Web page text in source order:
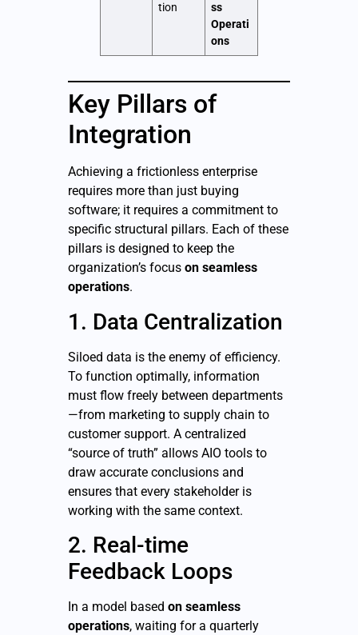
tion
ss
Operati
ons
Key Pillars of
Integration
Achieving a frictionless enterprise
requires more than just buying
software; it requires a commitment to
specific structural pillars. Each of these
pillars is designed to keep the
organization’s focus on seamless
operations.
1. Data Centralization
Siloed data is the enemy of efficiency.
To function optimally, information
must flow freely between departments
—from marketing to supply chain to
customer support. A centralized
“source of truth” allows AIO tools to
draw accurate conclusions and
ensures that every stakeholder is
working with the same context.
2. Real-time
Feedback Loops
In a model based on seamless
operations, waiting for a quarterly